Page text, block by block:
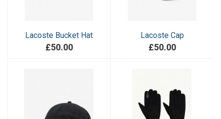
Lacoste Bucket Hat
£50.00
Lacoste Cap
£50.00